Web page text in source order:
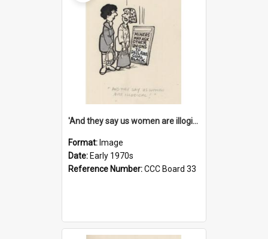
'And they say us women are illogical!'
Format: Image
Date: Early 1970s
Reference Number:CCC Board 33